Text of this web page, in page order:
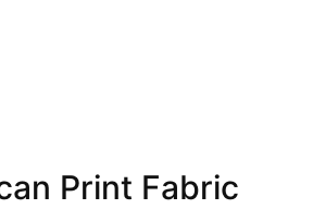
Print Fabric